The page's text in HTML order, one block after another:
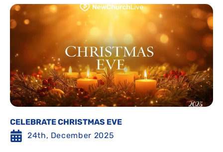
CELEBRATE CHRISTMAS EVE
24th, December 2025